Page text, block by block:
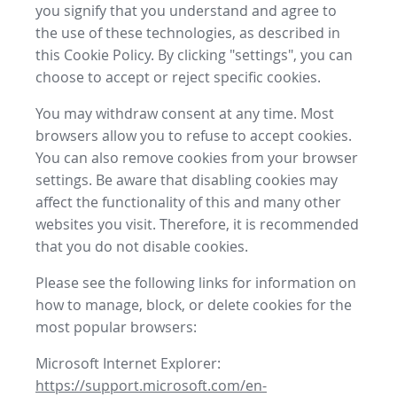
you signify that you understand and agree to
the use of these technologies, as described in
this Cookie Policy. By clicking "settings", you can
choose to accept or reject specific cookies.
You may withdraw consent at any time. Most
browsers allow you to refuse to accept cookies.
You can also remove cookies from your browser
settings. Be aware that disabling cookies may
affect the functionality of this and many other
websites you visit. Therefore, it is recommended
that you do not disable cookies.
Please see the following links for information on
how to manage, block, or delete cookies for the
most popular browsers:
Microsoft Internet Explorer:
https://support.microsoft.com/en-